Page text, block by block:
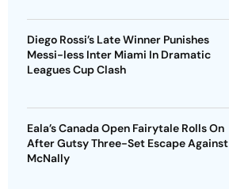
Diego Rossi’s Late Winner Punishes
Messi-less Inter Miami In Dramatic
Leagues Cup Clash
Eala’s Canada Open Fairytale Rolls On
After Gutsy Three-Set Escape Against
McNally